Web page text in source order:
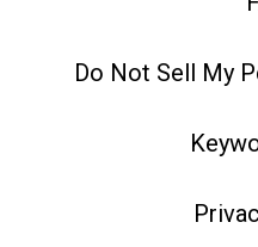
Do Not Sell My